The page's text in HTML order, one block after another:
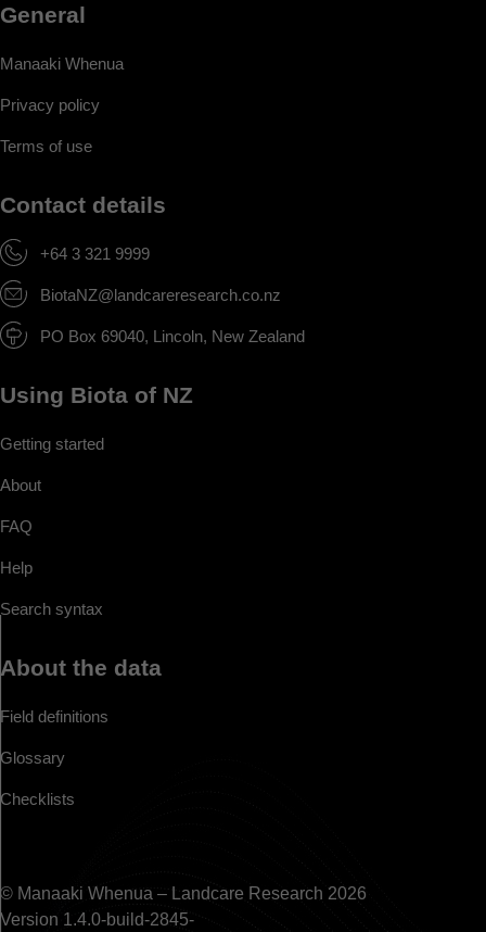
General
Manaaki Whenua
Privacy policy
Terms of use
Contact details
+64 3 321 9999
BiotaNZ@landcareresearch.co.nz
PO Box 69040, Lincoln, New Zealand
Using Biota of NZ
Getting started
About
FAQ
Help
Search syntax
About the data
Field definitions
Glossary
Checklists
© Manaaki Whenua – Landcare Research 2026
Version 1.4.0-build-2845-